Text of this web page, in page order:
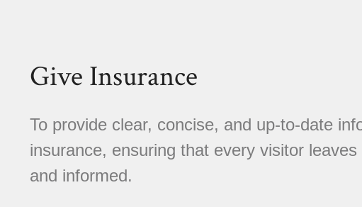
Give Insurance
To provide clear, concise, and up-to-date
insurance, ensuring that every visitor
and informed.